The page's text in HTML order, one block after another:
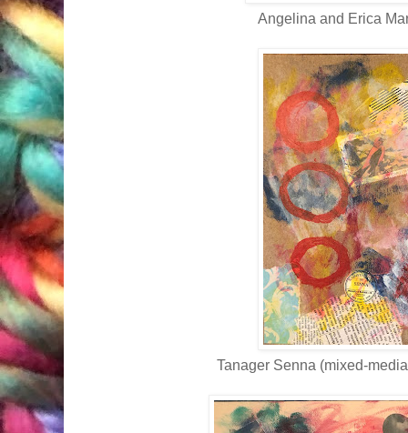
Angelina and Erica
Tanager Senna (mixed-